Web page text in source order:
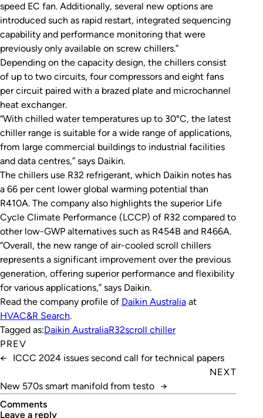
speed EC fan. Additionally, several new options are
introduced such as rapid restart, integrated sequencing
capability and performance monitoring that were
previously only available on screw chillers.”
Depending on the capacity design, the chillers consist
of up to two circuits, four compressors and eight fans
per circuit paired with a brazed plate and microchannel
heat exchanger.
“With chilled water temperatures up to 30°C, the latest
chiller range is suitable for a wide range of applications,
from large commercial buildings to industrial facilities
and data centres,” says Daikin.
The chillers use R32 refrigerant, which Daikin notes has
a 66 per cent lower global warming potential than
R410A. The company also highlights the superior Life
Cycle Climate Performance (LCCP) of R32 compared to
other low-GWP alternatives such as R454B and R466A.
“Overall, the new range of air-cooled scroll chillers
represents a significant improvement over the previous
generation, offering superior performance and flexibility
for various applications,” says Daikin.
Read the company profile of Daikin Australia at
HVAC&R Search.
Tagged as:Daikin AustraliaR32scroll chiller
PREV
←
ICCC 2024 issues second call for technical papers
NEXT
New 570s smart manifold from testo →
Comments
leave a reply